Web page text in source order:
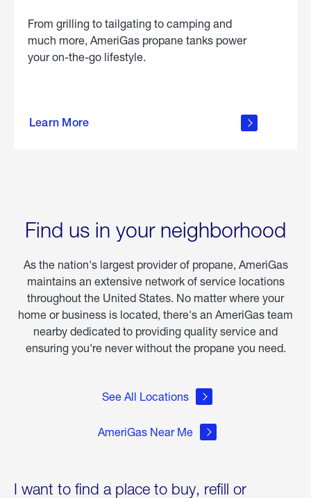
From grilling to tailgating to camping and
much more, AmeriGas propane tanks power
your on-the-go lifestyle.
Learn More
about
Find us in your neighborhood
As the nation's largest provider of propane, AmeriGas
maintains an extensive network of service locations
throughout the United States. No matter where your
home or business is located, there's an AmeriGas team
nearby dedicated to providing quality service and
ensuring you're never without the propane you need.
See All Locations
AmeriGas Near Me
I want to find a place to buy, refill or